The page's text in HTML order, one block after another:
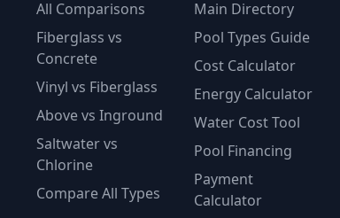
All Comparisons
Fiberglass vs
Concrete
Vinyl vs Fiberglass
Above vs Inground
Saltwater vs
Chlorine
Compare All Types
Main Directory
Pool Types Guide
Cost Calculator
Energy Calculator
Water Cost Tool
Pool Financing
Payment
Calculator